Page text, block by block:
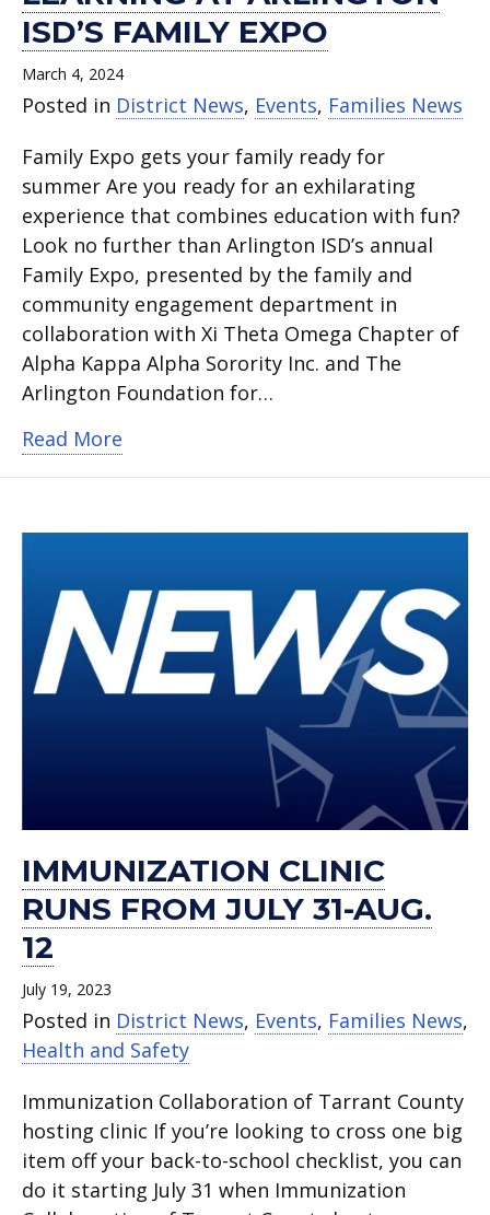
ISD’S FAMILY EXPO
March 4, 2024
Posted in District News, Events, Families News
Family Expo gets your family ready for
summer Are you ready for an exhilarating
experience that combines education with fun?
Look no further than Arlington ISD’s annual
Family Expo, presented by the family and
community engagement department in
collaboration with Xi Theta Omega Chapter of
Alpha Kappa Alpha Sorority Inc. and The
Arlington Foundation for…
Read More
IMMUNIZATION CLINIC
RUNS FROM JULY 31-AUG.
12
July 19, 2023
Posted in District News, Events, Families News,
Health and Safety
Immunization Collaboration of Tarrant County
hosting clinic If you’re looking to cross one big
item off your back-to-school checklist, you can
do it starting July 31 when Immunization